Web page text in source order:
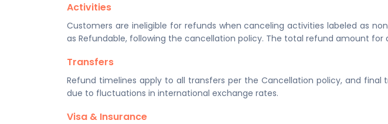
Activities
Customers are ineligible for refunds when canceling activities labeled as
as Refundable, following the cancellation policy. The total refund amount
Transfers
Refund timelines apply to all transfers per the Cancellation policy, and
due to fluctuations in international exchange rates.
Visa & Insurance